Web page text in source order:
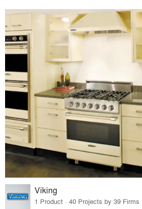
Viking
1 Product · 40 Projects by 39 Firms